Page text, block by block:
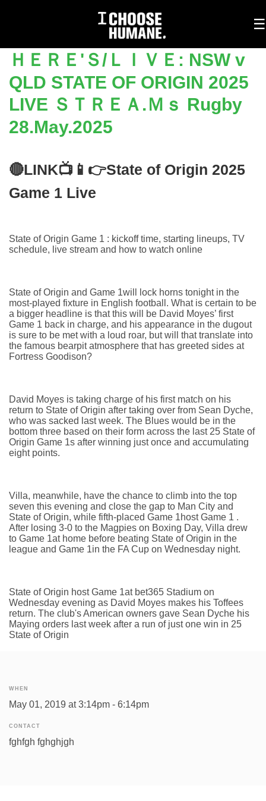
☰
ＨＥＲＥ'Ｓ/ＬＩＶＥ: NSW v
QLD STATE OF ORIGIN 2025
LIVE ＳＴＲＥＡ.Ｍｓ Rugby
28.May.2025
🔴LINK📺📱👉State of Origin 2025
Game 1 Live
State of Origin Game 1 : kickoff time, starting lineups, TV
schedule, live stream and how to watch online
State of Origin and Game 1will lock horns tonight in the
most-played fixture in English football. What is certain to be
a bigger headline is that this will be David Moyes’ first
Game 1 back in charge, and his appearance in the dugout
is sure to be met with a loud roar, but will that translate into
the famous bearpit atmosphere that has greeted sides at
Fortress Goodison?
David Moyes is taking charge of his first match on his
return to State of Origin after taking over from Sean Dyche,
who was sacked last week. The Blues would be in the
bottom three based on their form across the last 25 State of
Origin Game 1s after winning just once and accumulating
eight points.
Villa, meanwhile, have the chance to climb into the top
seven this evening and close the gap to Man City and
State of Origin, while fifth-placed Game 1host Game 1 .
After losing 3-0 to the Magpies on Boxing Day, Villa drew
to Game 1at home before beating State of Origin in the
league and Game 1in the FA Cup on Wednesday night.
State of Origin host Game 1at bet365 Stadium on
Wednesday evening as David Moyes makes his Toffees
return. The club's American owners gave Sean Dyche his
Maying orders last week after a run of just one win in 25
State of Origin
WHEN
May 01, 2019 at 3:14pm - 6:14pm
CONTACT
fghfgh fghghjgh